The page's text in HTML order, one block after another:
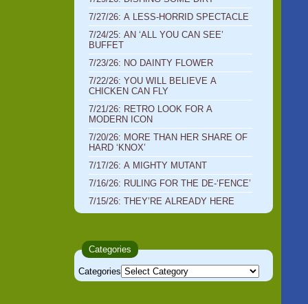
7/27/26: A LESS-HORRID SPECTACLE
7/24/25: AN ‘ALL YOU CAN SEE’
BUFFET
7/23/26: NO DAINTY FLOWER
7/22/26: YOU WILL BELIEVE A
CHICKEN CAN FLY
7/21/26: RETRO LOOK FOR A
MODERN ICON
7/20/26: MORE THAN HER SHARE OF
HARD ‘KNOX’
7/17/26: A MIGHTY MUTANT
7/16/26: RULING FOR THE DE-‘FENCE’
7/15/26: THEY’RE ALREADY HERE
Categories
Categories